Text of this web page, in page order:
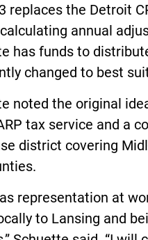
replaces the Detroit
annual
has funds to
changed to best
noted the original
tax service and a
district covering
representation at
to Lansing and